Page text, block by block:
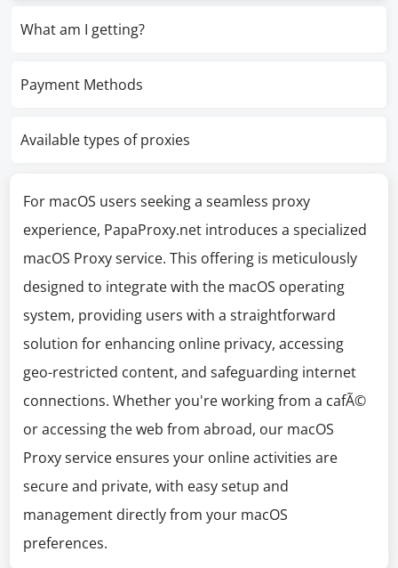
What am I getting?
Payment Methods
Available types of proxies
For macOS users seeking a seamless proxy
experience, PapaProxy.net introduces a specialized
macOS Proxy service. This offering is meticulously
designed to integrate with the macOS operating
system, providing users with a straightforward
solution for enhancing online privacy, accessing
geo-restricted content, and safeguarding internet
connections. Whether you're working from a cafÃ©
or accessing the web from abroad, our macOS
Proxy service ensures your online activities are
secure and private, with easy setup and
management directly from your macOS
preferences.